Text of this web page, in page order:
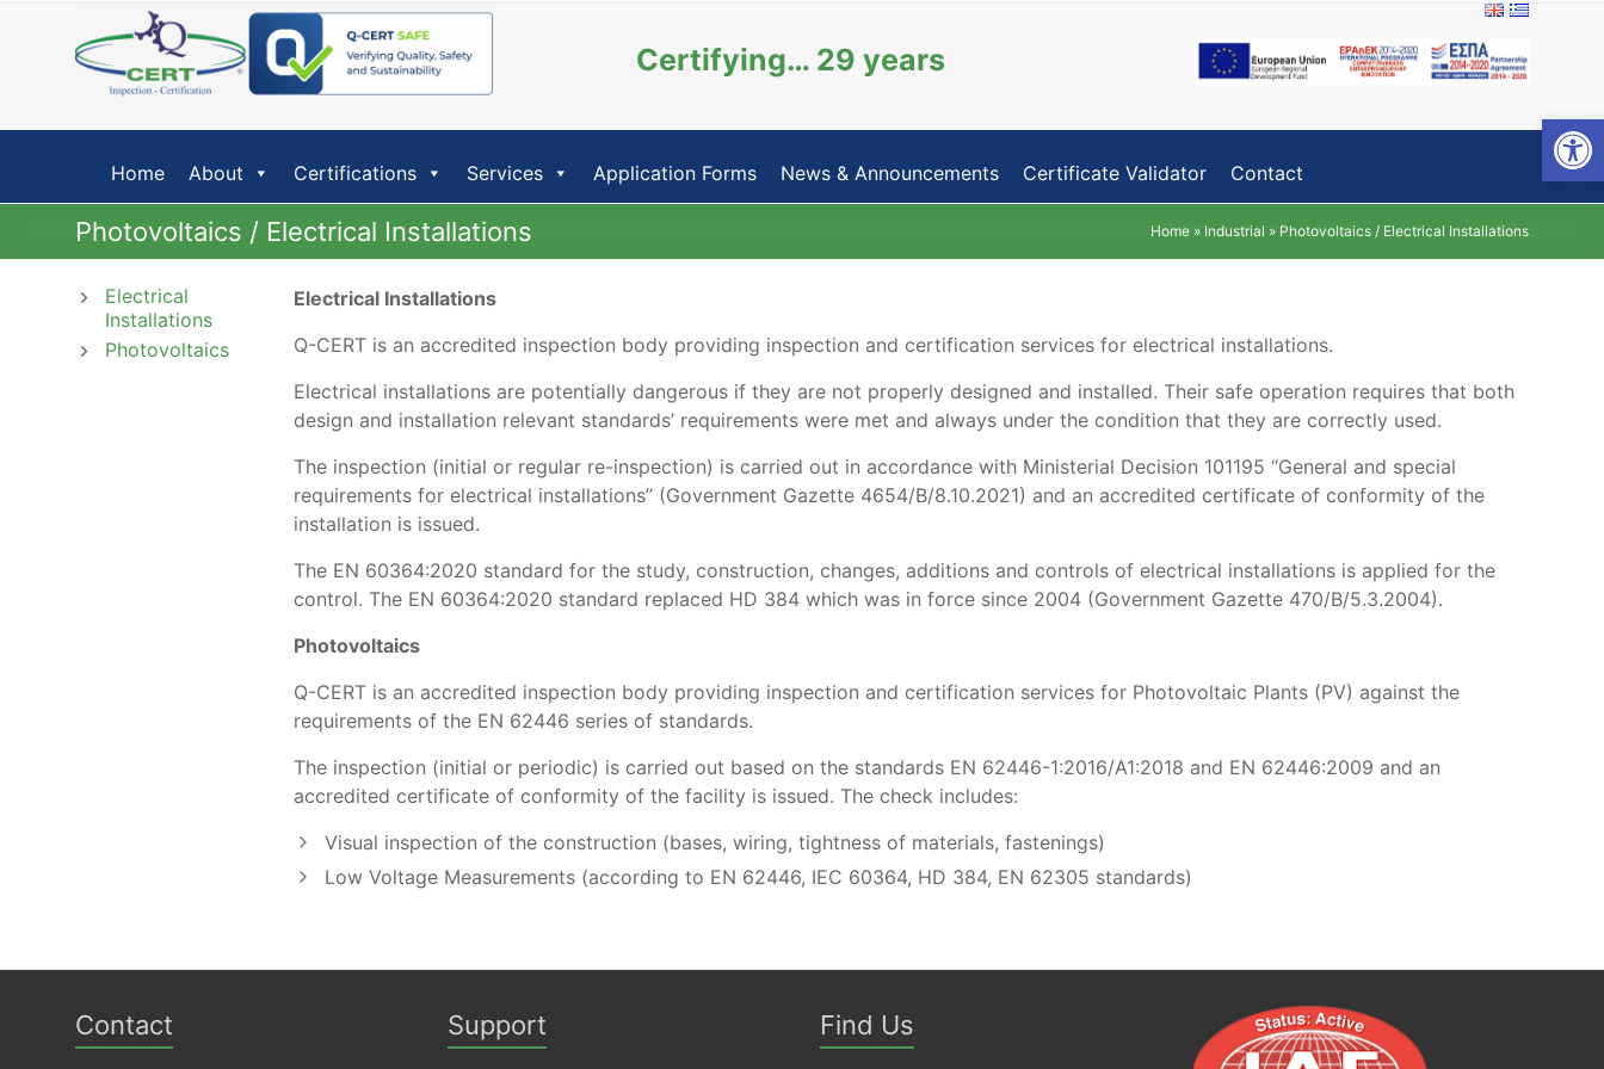
Open toolbar
Certifying… 29 years
Home About Certifications Services Application Forms News & Announcements Certificate Validator Contact
Photovoltaics / Electrical Installations Home » Industrial » Photovoltaics / Electrical Installations
Electrical
Installations
Photovoltaics
Electrical Installations
Q-CERT is an accredited inspection body providing inspection and certification services for electrical installations.
Electrical installations are potentially dangerous if they are not properly designed and installed. Their safe operation requires that both
design and installation relevant standards’ requirements were met and always under the condition that they are correctly used.
The inspection (initial or regular re-inspection) is carried out in accordance with Ministerial Decision 101195 “General and special
requirements for electrical installations” (Government Gazette 4654/B/8.10.2021) and an accredited certificate of conformity of the
installation is issued.
The ΕΝ 60364:2020 standard for the study, construction, changes, additions and controls of electrical installations is applied for the
control. The EN 60364:2020 standard replaced HD 384 which was in force since 2004 (Government Gazette 470/B/5.3.2004).
Photovoltaics
Q-CERT is an accredited inspection body providing inspection and certification services for Photovoltaic Plants (PV) against the
requirements of the EN 62446 series of standards.
The inspection (initial or periodic) is carried out based on the standards EN 62446-1:2016/A1:2018 and EN 62446:2009 and an
accredited certificate of conformity of the facility is issued. The check includes:
Visual inspection of the construction (bases, wiring, tightness of materials, fastenings)
Low Voltage Measurements (according to EN 62446, IEC 60364, HD 384, EN 62305 standards)
Contact Support Find Us